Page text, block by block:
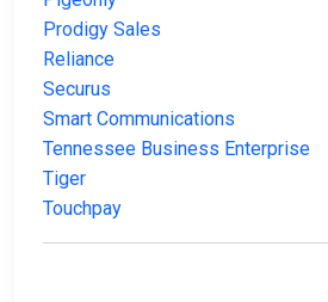
Prodigy Sales
Reliance
Securus
Smart Communications
Tennessee Business Enterprise
Tiger
Touchpay